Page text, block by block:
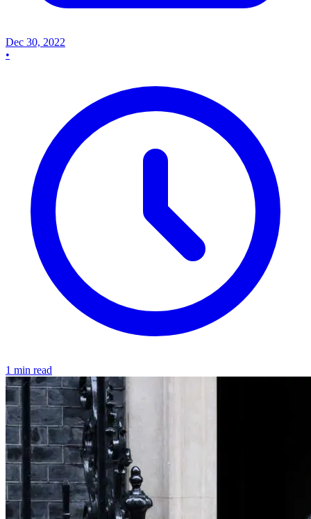
Dec 30, 2022
•
1 min read